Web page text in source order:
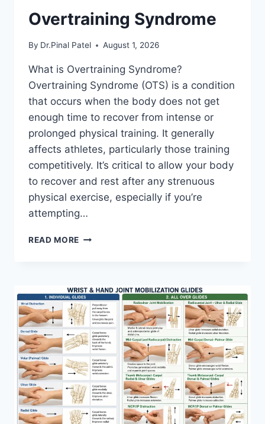
Overtraining Syndrome
By Dr.Pinal Patel August 1, 2026
What is Overtraining Syndrome?
Overtraining Syndrome (OTS) is a condition
that occurs when the body does not get
enough time to recover from intense or
prolonged physical training. It generally
affects athletes, particularly those training
competitively. It’s critical to allow your body
to recover and rest after any strenuous
physical exercise, especially if you’re
attempting…
READ MORE OVERTRAINING